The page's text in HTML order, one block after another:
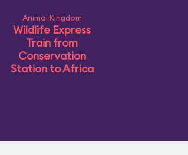
Animal Kingdom
Wildlife Express
Train from
Conservation
Station to Africa